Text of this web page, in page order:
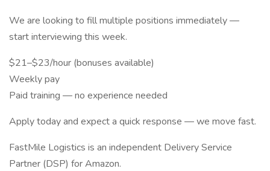
We are looking to fill multiple positions immediately —
start interviewing this week.
$21–$23/hour (bonuses available)
Weekly pay
Paid training — no experience needed
Apply today and expect a quick response — we move fast.
FastMile Logistics is an independent Delivery Service
Partner (DSP) for Amazon.